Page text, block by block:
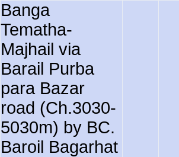
Banga
Tematha-
Majhail via
Barail Purba
para Bazar
road (Ch.3030-
5030m) by BC.
Baroil Bagarhat